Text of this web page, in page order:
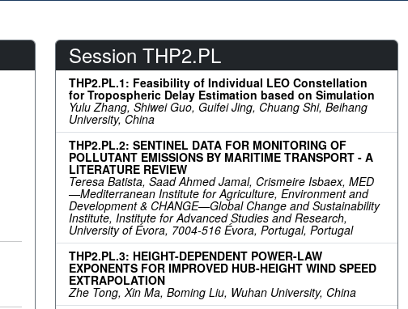
Session THP2.PL
THP2.PL.1: Feasibility of Individual LEO Constellation
for Tropospheric Delay Estimation based on Simulation
Yulu Zhang, Shiwei Guo, Guifei Jing, Chuang Shi, Beihang
University, China
THP2.PL.2: SENTINEL DATA FOR MONITORING OF
POLLUTANT EMISSIONS BY MARITIME TRANSPORT - A
LITERATURE REVIEW
Teresa Batista, Saad Ahmed Jamal, Crismeire Isbaex, MED
—Mediterranean Institute for Agriculture, Environment and
Development & CHANGE—Global Change and Sustainability
Institute, Institute for Advanced Studies and Research,
University of Évora, 7004-516 Évora, Portugal, Portugal
THP2.PL.3: HEIGHT-DEPENDENT POWER-LAW
EXPONENTS FOR IMPROVED HUB-HEIGHT WIND SPEED
EXTRAPOLATION
Zhe Tong, Xin Ma, Boming Liu, Wuhan University, China